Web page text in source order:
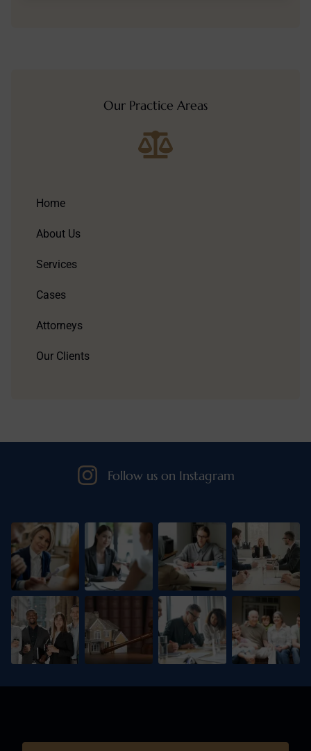
Our Practice Areas
Home
About Us
Services
Cases
Attorneys
Our Clients
Follow us on Instagram